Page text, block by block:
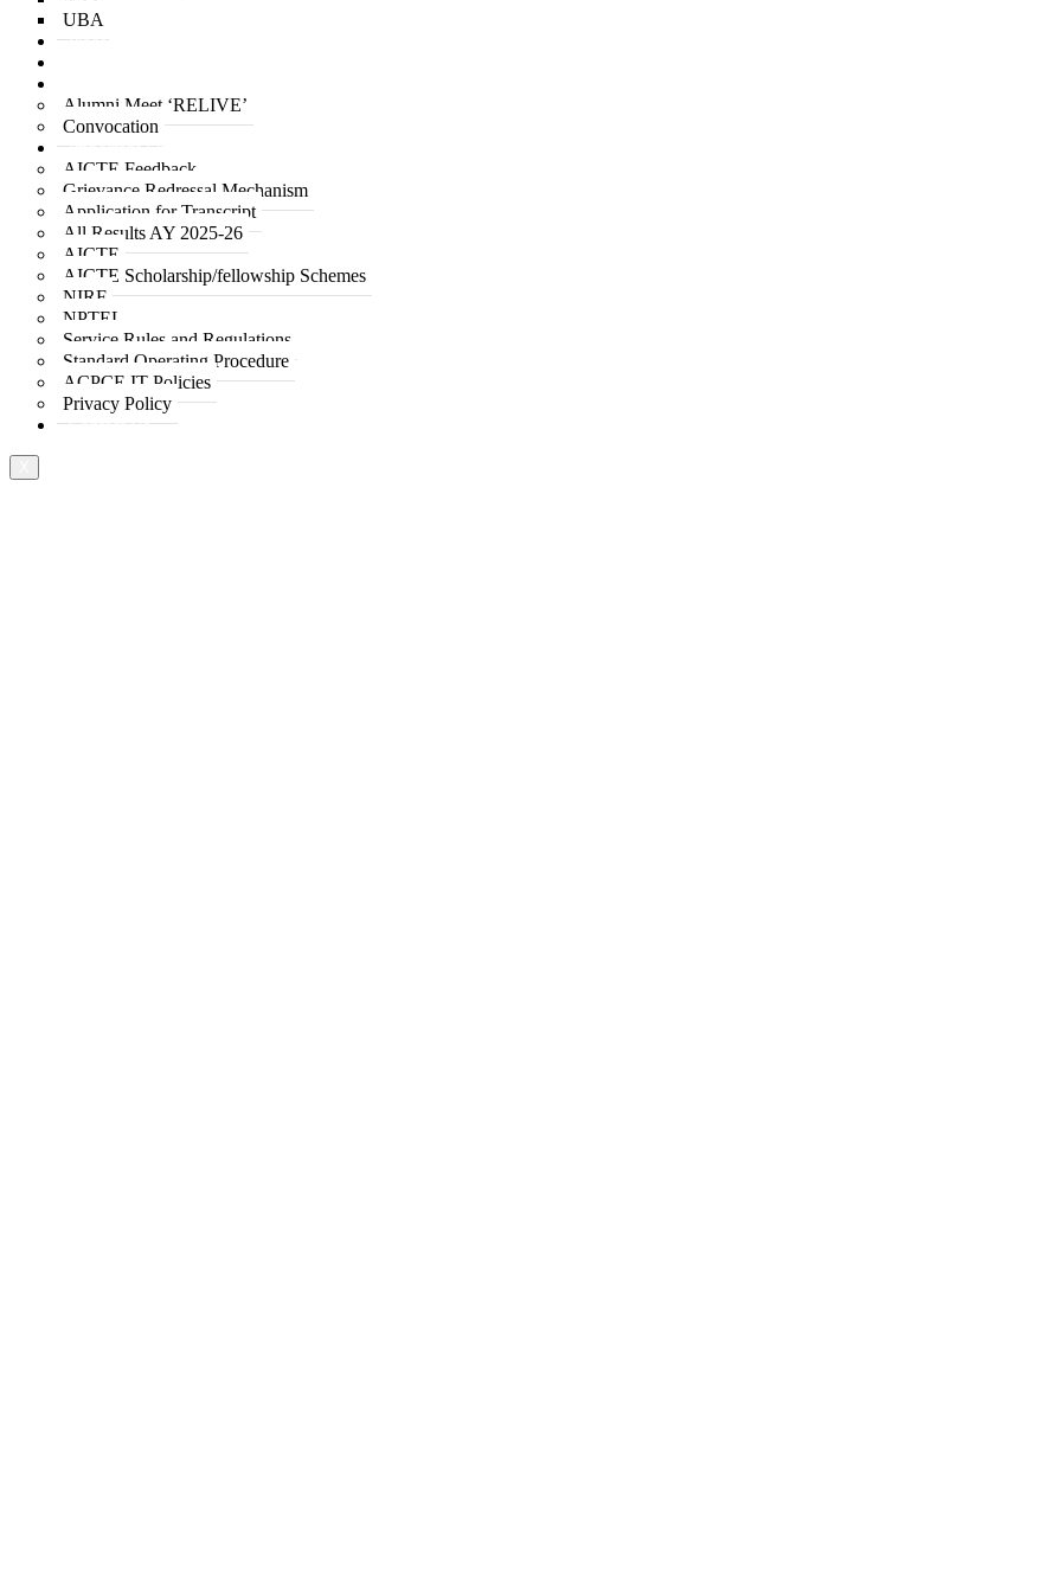
UBA
Placement
Alumni Meet ‘RELIVE’
Convocation
Important Links
AICTE Feedback
Grievance Redressal Mechanism
Application for Transcript
All Results AY 2025-26
AICTE
AICTE Scholarship/fellowship Schemes
NIRF
NPTEL
Service Rules and Regulations
Standard Operating Procedure
ACPCE IT Policies
Privacy Policy
Contact Us